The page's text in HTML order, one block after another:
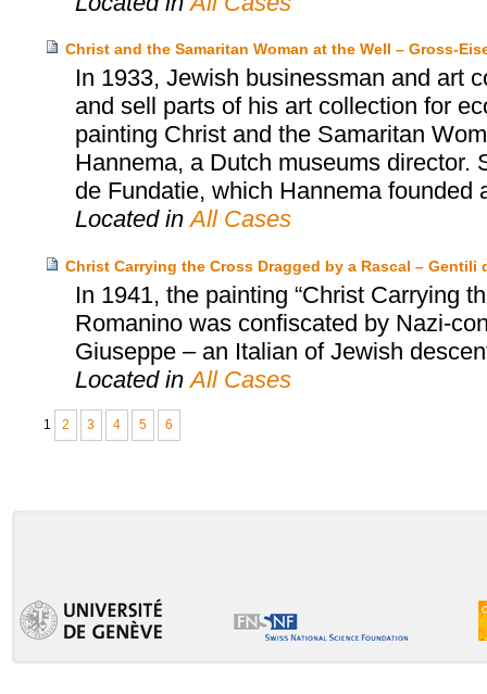
Christ and the Samaritan Woman at the Well – Gross-
In 1933, Jewish businessman and art
and sell parts of his art collection for
painting Christ and the Samaritan
Hannema, a Dutch museums director.
de Fundatie, which Hannema
Located inAll Cases
Christ Carrying the Cross Dragged by a Rascal – Gentili
In 1941, the painting “Christ Carrying
Romanino was confiscated by Nazi-
Giuseppe – an Italian of Jewish
Located inAll Cases
1 2 3 4 5 6